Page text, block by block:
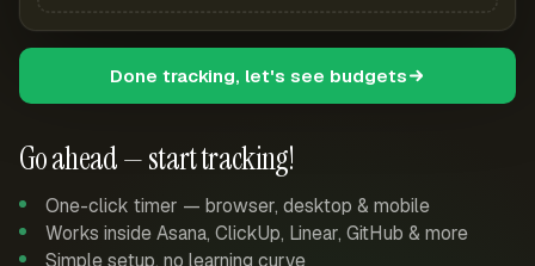
Go ahead — start tracking!
One-click timer — browser, desktop & mobile
Works inside Asana, ClickUp, Linear, GitHub & more
Simple setup, no learning curve
Done tracking, let's see budgets